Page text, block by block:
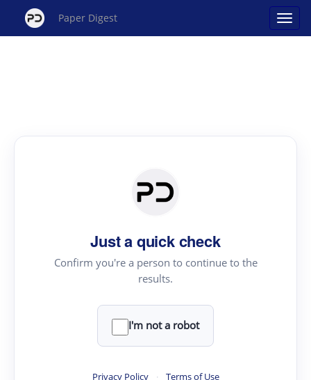
Paper Digest
Just a quick check
Confirm you're a person to continue to the
results.
I'm not a robot
Privacy Policy · Terms of Use